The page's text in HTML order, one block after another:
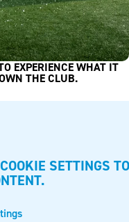
EXPERIENCE WHAT IT
THE CLUB.
SETTINGS TO